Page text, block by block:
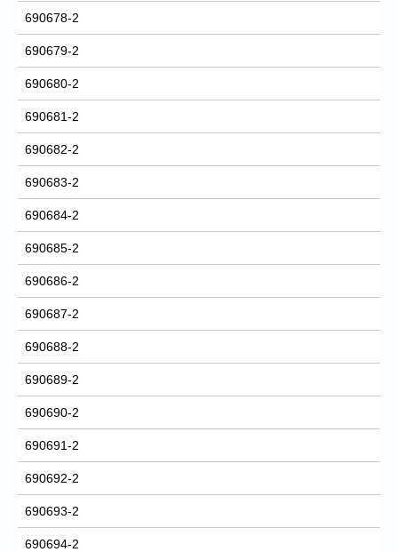
690678-2
690679-2
690680-2
690681-2
690682-2
690683-2
690684-2
690685-2
690686-2
690687-2
690688-2
690689-2
690690-2
690691-2
690692-2
690693-2
690694-2